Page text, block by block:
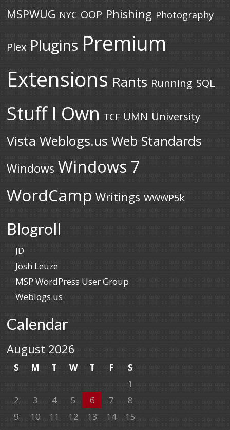
MSPWUG NYC OOP Phishing Photography
Plex Plugins Premium
Extensions Rants Running SQL
Stuff I Own TCF UMN University
Vista Weblogs.us Web Standards
Windows Windows 7
WordCamp Writings WWWP5k
Blogroll
JD
Josh Leuze
MSP WordPress User Group
Weblogs.us
Calendar
August 2026
S M T W T F
S
1
2
3 4 5 6 7
8
9
10 11 12 13 14
15